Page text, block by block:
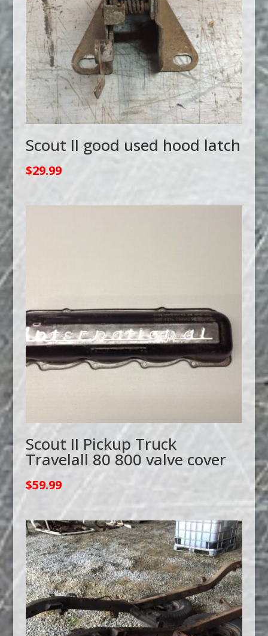
Scout II good used hood latch
$29.99
Scout II Pickup Truck
Travelall 80 800 valve cover
$59.99